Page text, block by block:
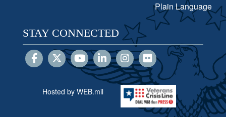
Plain Language
STAY CONNECTED
Hosted by WEB.mil